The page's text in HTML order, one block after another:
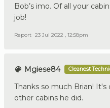
Bob’s imo. Of all your
job!
Report 23 Jul 2022 , 12:58pm
Mgiese84 Cleanest
Thanks so much Brian!
other cabins he did.